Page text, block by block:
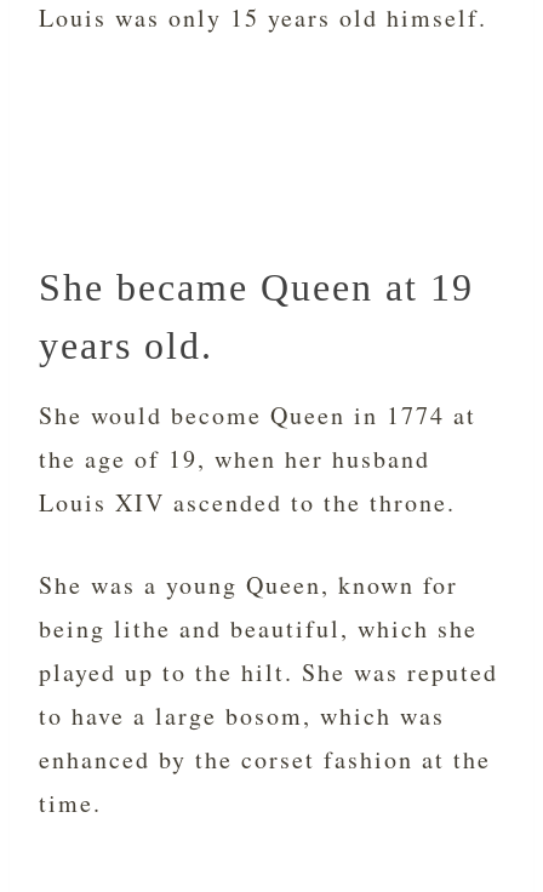
Louis was only 15 years old himself.
She became Queen at 19
years old.
She would become Queen in 1774 at
the age of 19, when her husband
Louis XIV ascended to the throne.
She was a young Queen, known for
being lithe and beautiful, which she
played up to the hilt. She was reputed
to have a large bosom, which was
enhanced by the corset fashion at the
time.